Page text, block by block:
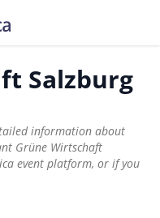
Salzburg
information about
Grüne Wirtschaft
event platform, or if you